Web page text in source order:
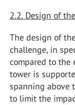
2.2. Design of
The design of
challenge, in
compared to the
tower is
spanning above
to limit the